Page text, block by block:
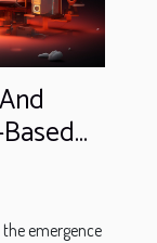
emergence